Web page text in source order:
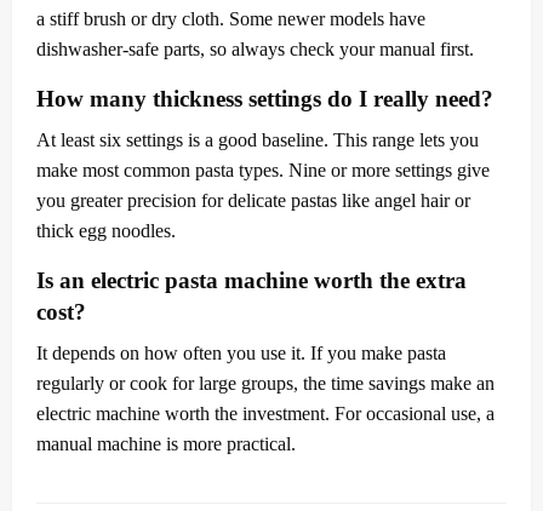
a stiff brush or dry cloth. Some newer models have
dishwasher-safe parts, so always check your manual first.
How many thickness settings do I really need?
At least six settings is a good baseline. This range lets you
make most common pasta types. Nine or more settings give
you greater precision for delicate pastas like angel hair or
thick egg noodles.
Is an electric pasta machine worth the extra
cost?
It depends on how often you use it. If you make pasta
regularly or cook for large groups, the time savings make an
electric machine worth the investment. For occasional use, a
manual machine is more practical.